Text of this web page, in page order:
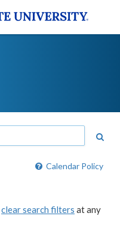
Calendar Policy
clear search filters at any